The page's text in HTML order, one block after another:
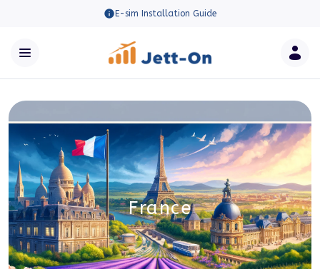
E-sim Installation Guide
France